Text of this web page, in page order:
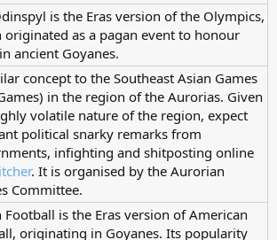
is the Eras version of the Olympics,
originated as a pagan event to honour
ancient Goyanes.
concept to the Southeast Asian Games
in the region of the Aurorias. Given
volatile nature of the region, expect
political snarky remarks from
infighting and shitposting online
. It is organised by the Aurorian
Committee.
Football is the Eras version of American
originating in Goyanes. Its popularity